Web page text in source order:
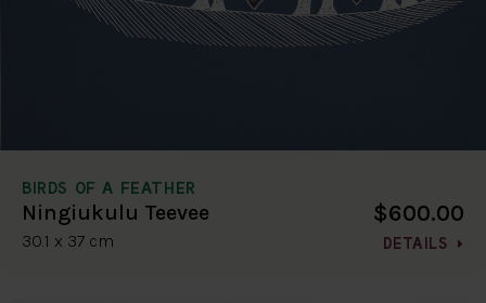
BIRDS OF A FEATHER
Ningiukulu Teevee
30.1 x 37 cm
$600.00
DETAILS